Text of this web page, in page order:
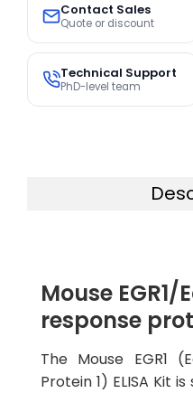
Contact Sales
Quote or discount
Technical Support
PhD-level team
Mouse
response
The Mouse EGR1
Protein 1) ELISA Kit